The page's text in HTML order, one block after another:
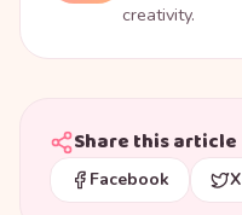
creativity.
Share this article
Facebook X